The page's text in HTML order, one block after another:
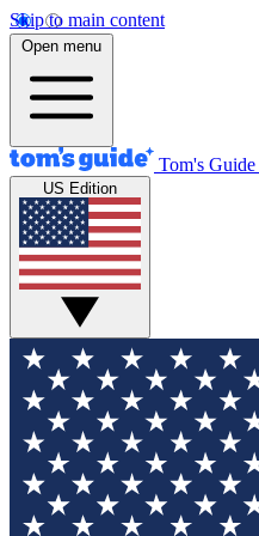
Skip to main content
Open menu
Tom's Guide
US Edition